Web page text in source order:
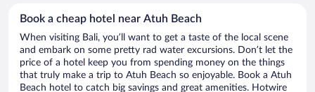
Book a cheap hotel near Atuh Beach
When visiting Bali, you’ll want to get a taste of the local scene
and embark on some pretty rad water excursions. Don’t let the
price of a hotel keep you from spending money on the things
that truly make a trip to Atuh Beach so enjoyable. Book a Atuh
Beach hotel to catch big savings and great amenities. Hotwire